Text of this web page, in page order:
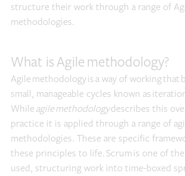
structure their work through a range of
methodologies.
What is Agile methodology?
Agile methodology is a way of working that
small, manageable cycles known as
While agile methodologydescribes this
practice it is applied through a range of
methodologies. These are specific
these principles to life. Scrum is one of
used, structuring work into time-boxed